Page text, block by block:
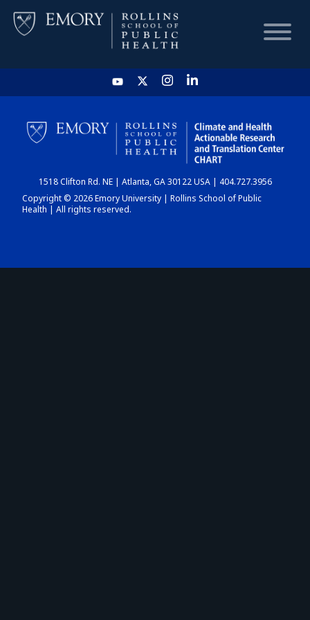
HOME
CHART
DASHBOARD
1518 Clifton Rd. NE | Atlanta, GA 30122 USA | 404.727.3956
Copyright © 2026 Emory University | Rollins School of Public
Health | All rights reserved.